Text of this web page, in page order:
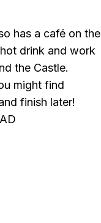
has a café on the
drink and work
the Castle.
might find
finish later!